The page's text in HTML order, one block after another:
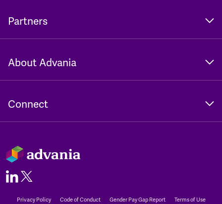
Partners
About Advania
Connect
Privacy Policy Code of Conduct Gender Pay Gap Report Terms of Use